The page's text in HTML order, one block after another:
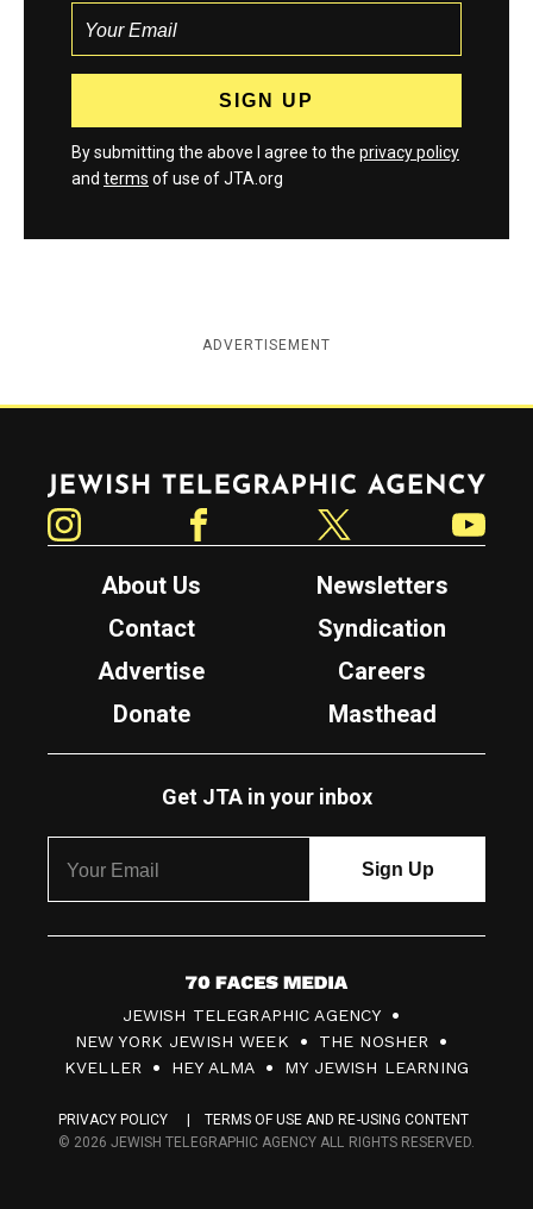
By submitting the above I agree to the privacy policy
and terms of use of JTA.org
ADVERTISEMENT
Jewish Telegraphic Agency
About Us
Newsletters
Contact
Syndication
Advertise
Careers
Donate
Masthead
Get JTA in your inbox
7
0
F
c
JEWISH TELEGRAPHIC AGENCY
NEW YORK JEWISH WEEK
THE NOSHER
KVELLER
HEY ALMA MY JEWISH LEARNING
PRIVACY POLICY
TERMS OF USE AND RE-USING CONTENT
© 2026 JEWISH TELEGRAPHIC AGENCY ALL RIGHTS RESERVED.